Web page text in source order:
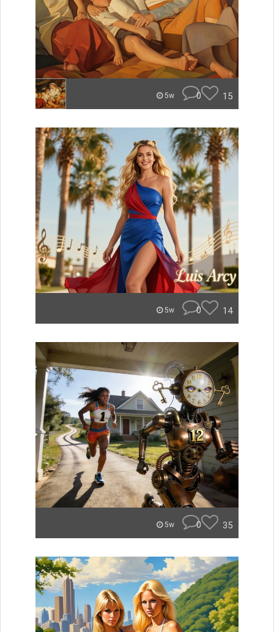
5w 0 15
5w 0 14
5w 0 35